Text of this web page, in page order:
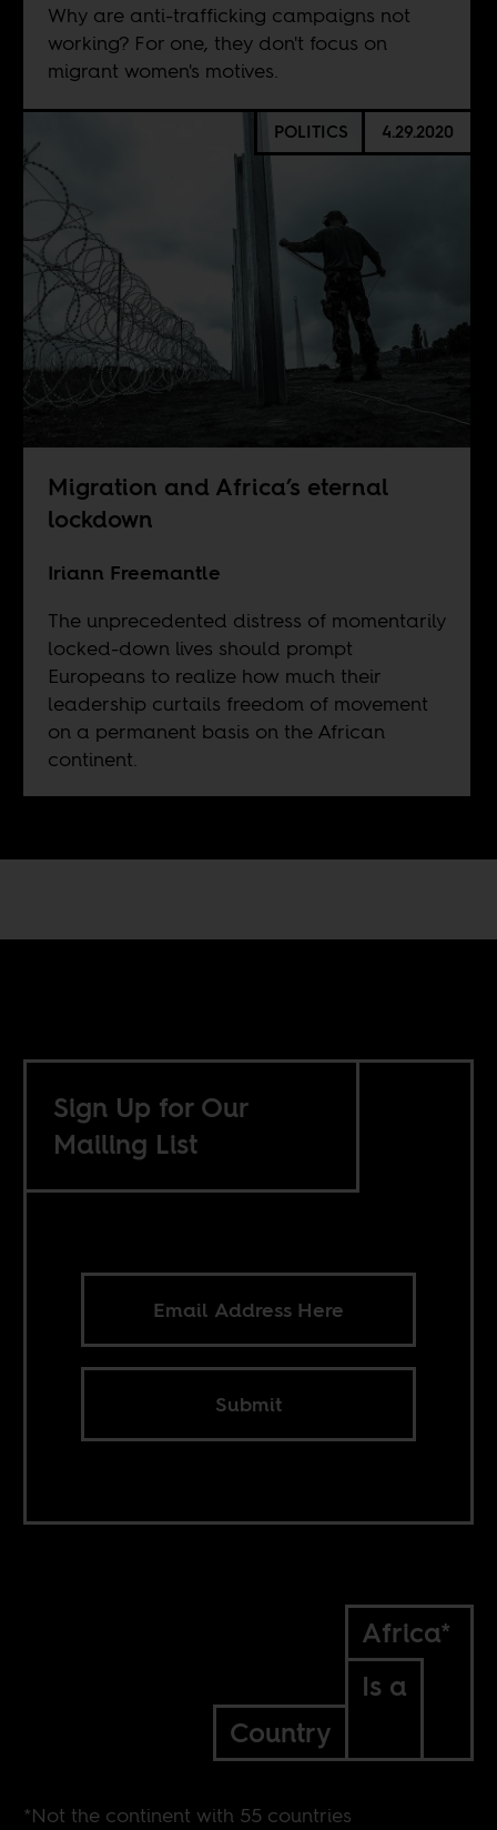
Why are anti-trafficking campaigns not
working? For one, they don't focus on
migrant women's motives.
POLITICS 4.29.2020
Migration and Africa’s eternal
lockdown
Iriann Freemantle
The unprecedented distress of momentarily
locked-down lives should prompt
Europeans to realize how much their
leadership curtails freedom of movement
on a permanent basis on the African
continent.
Sign Up for Our
Mailing List
Submit
Africa*
Is a
Country
*Not the continent with 55 countries